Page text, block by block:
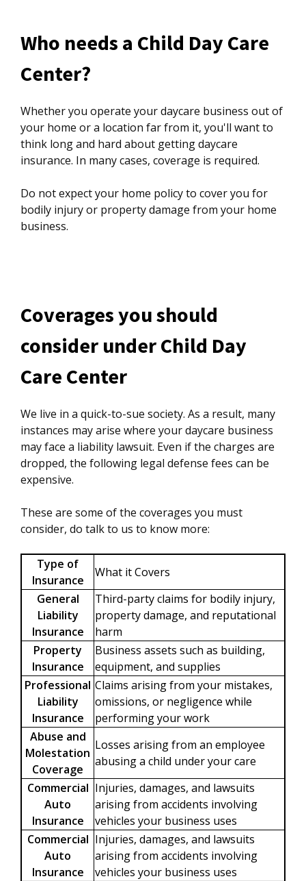
Who needs a Child Day Care
Center?
Whether you operate your daycare business out of
your home or a location far from it, you'll want to
think long and hard about getting daycare
insurance. In many cases, coverage is required.
Do not expect your home policy to cover you for
bodily injury or property damage from your home
business.
Coverages you should
consider under Child Day
Care Center
We live in a quick-to-sue society. As a result, many
instances may arise where your daycare business
may face a liability lawsuit. Even if the charges are
dropped, the following legal defense fees can be
expensive.
These are some of the coverages you must
consider, do talk to us to know more:
Type of
Insurance
What it Covers
General
Liability
Insurance
Third-party claims for bodily injury,
property damage, and reputational
harm
Property
Insurance
Business assets such as building,
equipment, and supplies
Professional
Liability
Insurance
Claims arising from your mistakes,
omissions, or negligence while
performing your work
Abuse and
Molestation
Coverage
Losses arising from an employee
abusing a child under your care
Commercial
Auto
Insurance
Injuries, damages, and lawsuits
arising from accidents involving
vehicles your business uses
Commercial
Auto
Insurance
Injuries, damages, and lawsuits
arising from accidents involving
vehicles your business uses